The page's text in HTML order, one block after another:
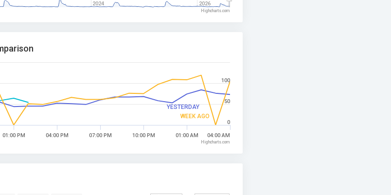
2024 2026
Highcharts.com
YESTERDAY
WEEK AGO
01:00 PM 04:00 PM 07:00 PM 10:00 PM 01:00 AM 04:00 AM
0
50
100
Highcharts.com